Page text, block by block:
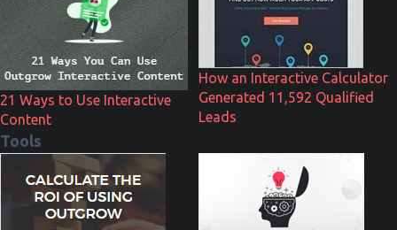
21 Ways to Use Interactive
Content
How an Interactive Calculator
Generated 11,592 Qualified
Leads
Tools